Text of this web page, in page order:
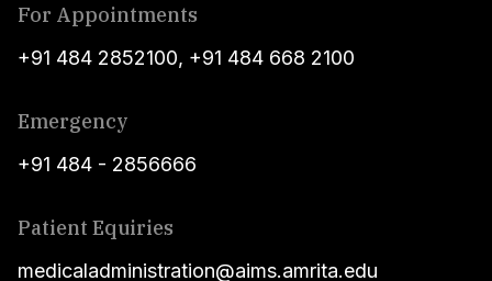
For Appointments
+91 484 2852100, +91 484 668 2100
Emergency
+91 484 - 2856666
Patient Equiries
medicaladministration@aims.amrita.edu